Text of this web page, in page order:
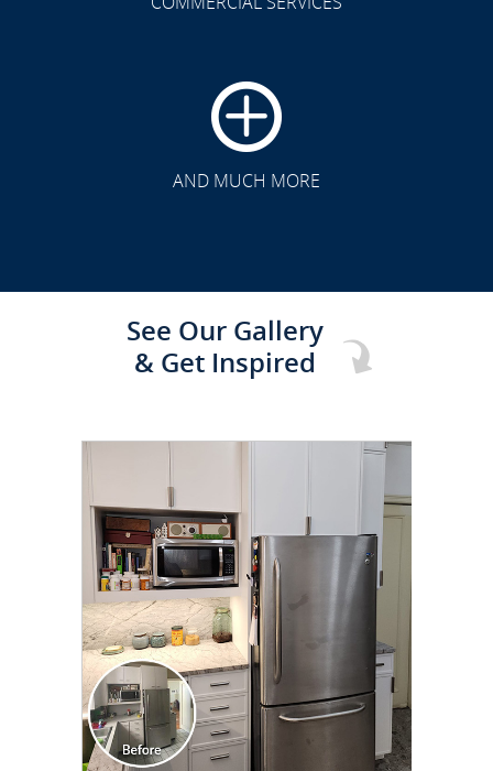
AND MUCH MORE
See Our Gallery
& Get Inspired
CLICK TO SEE FULL
TRANSFORMATION
CLICK TO SEE FULL
TRANSFORMATION